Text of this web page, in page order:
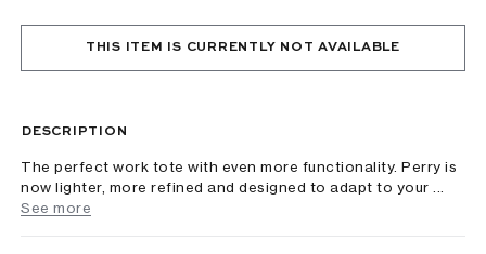
THIS ITEM IS CURRENTLY NOT AVAILABLE
DESCRIPTION
The perfect work tote with even more functionality. Perry is
now lighter, more refined and designed to adapt to your ...
See more